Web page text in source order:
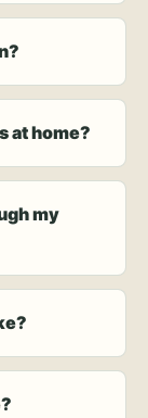
at home?
my